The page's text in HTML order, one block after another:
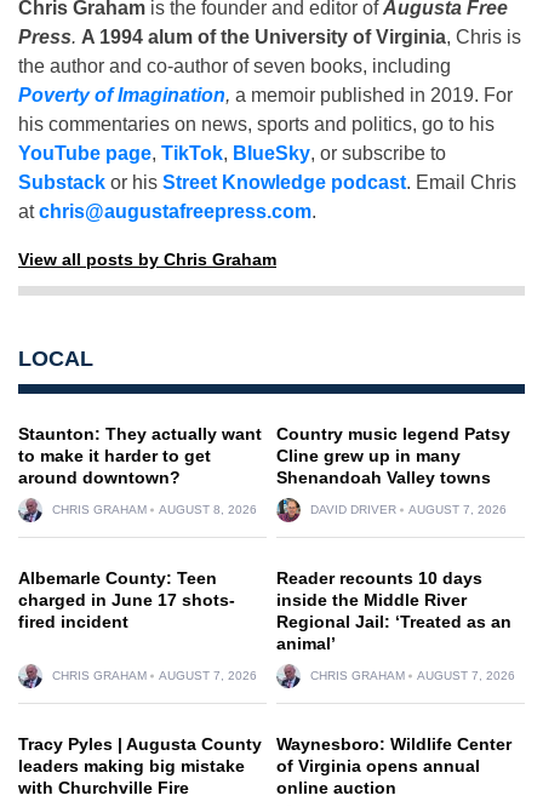
Chris Graham is the founder and editor ofAugusta Free
Press. A 1994 alum of the University of Virginia, Chris is
the author and co-author of seven books, including
Poverty of Imagination, a memoir published in 2019. For
his commentaries on news, sports and politics, go to his
YouTube page, TikTok, BlueSky, or subscribe to
Substack or his Street Knowledge podcast. Email Chris
atchris@augustafreepress.com.
View all posts by Chris Graham
LOCAL
Staunton: They actually want
to make it harder to get
around downtown?
CHRIS GRAHAM AUGUST 8, 2026
Country music legend Patsy
Cline grew up in many
Shenandoah Valley towns
DAVID DRIVER AUGUST 7, 2026
Albemarle County: Teen
charged in June 17 shots-
fired incident
CHRIS GRAHAM AUGUST 7, 2026
Reader recounts 10 days
inside the Middle River
Regional Jail: ‘Treated as an
animal’
CHRIS GRAHAM AUGUST 7, 2026
Tracy Pyles | Augusta County
leaders making big mistake
with Churchville Fire
Waynesboro: Wildlife Center
of Virginia opens annual
online auction